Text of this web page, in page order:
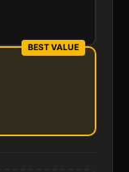
BEST VALUE